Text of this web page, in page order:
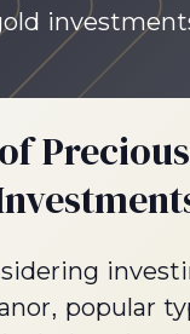
popular